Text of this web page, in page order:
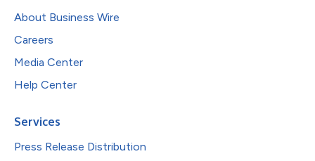
About Business Wire
Careers
Media Center
Help Center
Services
Press Release Distribution